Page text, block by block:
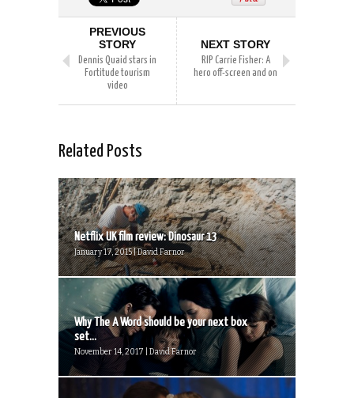
PREVIOUS
STORY
Dennis Quaid stars in
Fortitude tourism
video
NEXT STORY
RIP Carrie Fisher: A
hero off-screen and on
Related Posts
Netflix UK film review: Dinosaur 13
January 17, 2015 | David Farnor
Why The A Word should be your next box
set...
November 14, 2017 | David Farnor